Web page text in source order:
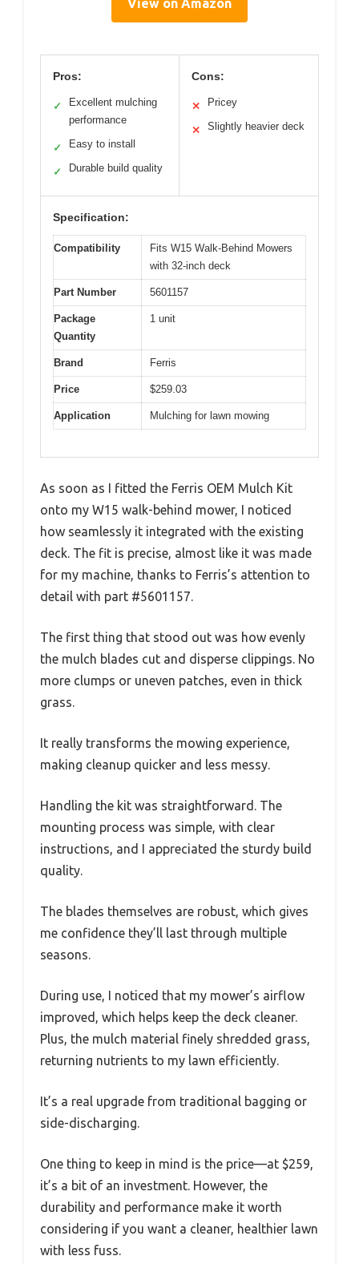
View on Amazon
Pros:
✓
Excellent mulching
performance
✓ Easy to install
✓ Durable build quality
Cons:
✕ Pricey
✕ Slightly heavier deck
Specification:
Compatibility
Fits W15 Walk-Behind Mowers
with 32-inch deck
Part Number 5601157
Package
Quantity
1 unit
Brand Ferris
Price $259.03
Application Mulching for lawn mowing
As soon as I fitted the Ferris OEM Mulch Kit
onto my W15 walk-behind mower, I noticed
how seamlessly it integrated with the existing
deck. The fit is precise, almost like it was made
for my machine, thanks to Ferris’s attention to
detail with part #5601157.
The first thing that stood out was how evenly
the mulch blades cut and disperse clippings. No
more clumps or uneven patches, even in thick
grass.
It really transforms the mowing experience,
making cleanup quicker and less messy.
Handling the kit was straightforward. The
mounting process was simple, with clear
instructions, and I appreciated the sturdy build
quality.
The blades themselves are robust, which gives
me confidence they’ll last through multiple
seasons.
During use, I noticed that my mower’s airflow
improved, which helps keep the deck cleaner.
Plus, the mulch material finely shredded grass,
returning nutrients to my lawn efficiently.
It’s a real upgrade from traditional bagging or
side-discharging.
One thing to keep in mind is the price—at $259,
it’s a bit of an investment. However, the
durability and performance make it worth
considering if you want a cleaner, healthier lawn
with less fuss.